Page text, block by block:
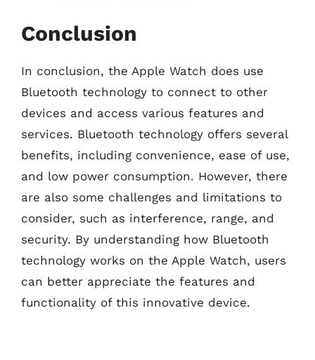
Conclusion
In conclusion, the Apple Watch does use
Bluetooth technology to connect to other
devices and access various features and
services. Bluetooth technology offers several
benefits, including convenience, ease of use,
and low power consumption. However, there
are also some challenges and limitations to
consider, such as interference, range, and
security. By understanding how Bluetooth
technology works on the Apple Watch, users
can better appreciate the features and
functionality of this innovative device.